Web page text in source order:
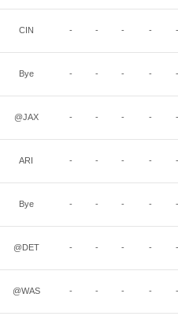
CIN - - - - -
Bye - - - - -
@JAX - - - - -
ARI - - - - -
Bye - - - - -
@DET - - - - -
@WAS - - - - -